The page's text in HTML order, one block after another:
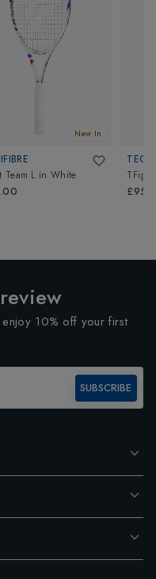
New In
Team L inWhite
10% off your first
SUBSCRIBE